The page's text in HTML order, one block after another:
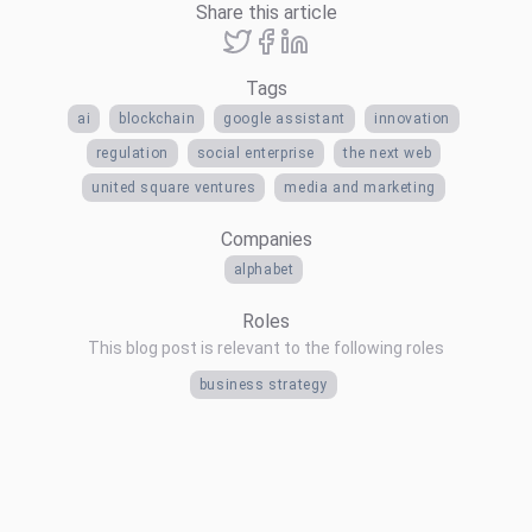
Share this article
Tags
ai blockchain google assistant innovation
regulation social enterprise the next web
united square ventures media and marketing
Companies
alphabet
Roles
This blog post is relevant to the following roles
business strategy